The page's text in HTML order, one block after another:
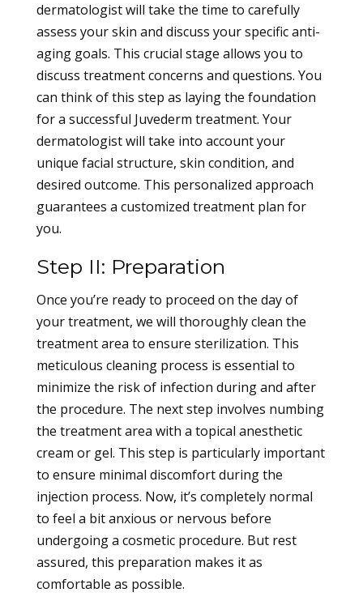
dermatologist will take the time to carefully
assess your skin and discuss your specific anti-
aging goals. This crucial stage allows you to
discuss treatment concerns and questions. You
can think of this step as laying the foundation
for a successful Juvederm treatment. Your
dermatologist will take into account your
unique facial structure, skin condition, and
desired outcome. This personalized approach
guarantees a customized treatment plan for
you.
Step II: Preparation
Once you’re ready to proceed on the day of
your treatment, we will thoroughly clean the
treatment area to ensure sterilization. This
meticulous cleaning process is essential to
minimize the risk of infection during and after
the procedure. The next step involves numbing
the treatment area with a topical anesthetic
cream or gel. This step is particularly important
to ensure minimal discomfort during the
injection process. Now, it’s completely normal
to feel a bit anxious or nervous before
undergoing a cosmetic procedure. But rest
assured, this preparation makes it as
comfortable as possible.